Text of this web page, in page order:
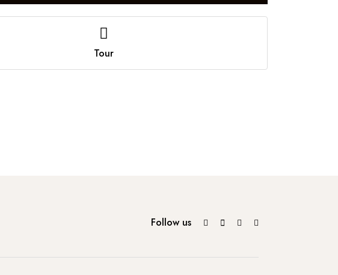
Tour
Follow us